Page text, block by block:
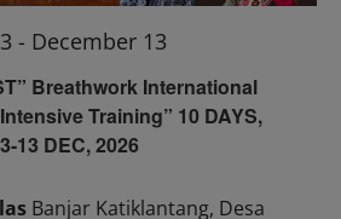
Breathwork International
Training” 10 DAYS,
13 DEC, 2026
- December 13
Banjar Katiklantang, Desa